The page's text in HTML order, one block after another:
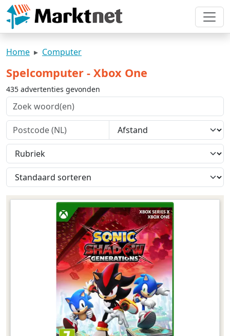
Home Computer
Spelcomputer - Xbox One
435 advertenties gevonden